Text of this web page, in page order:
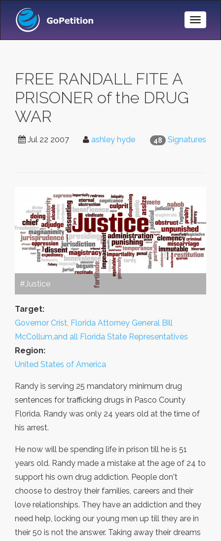
Toggle
FREE RANDALL FITE A
PRISONER of the DRUG
WAR
48 Signatures
Jul 22 2007 ashley hyde
#Justice
Target:
Governor Crist, Florida Attorney General Bill
McCollum,and all Florida State Representatives
Region:
United States of America
Randy is serving 25 mandatory minimum drug
sentences for trafficking drugs in Pasco County
Florida. Randy was only 24 years old at the time of
his arrest.
He now will be spending life in prison till he is 51
years old. Randy made a mistake at the age of 24 to
support his own drug addiction. People don't
choose to destroy their families, careers and their
love relationships. They have an addiction and they
need help, locking our young men up till they are in
their 50 is not the answer. Taking away their dreams